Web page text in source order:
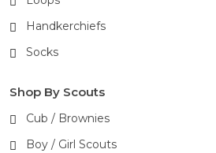
Handkerchiefs
Socks
Shop By Scouts
Cub / Brownies
Boy / Girl Scouts